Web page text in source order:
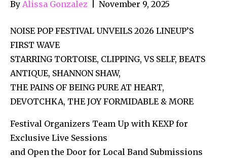
By Alissa Gonzalez November 9, 2025
NOISE POP FESTIVAL UNVEILS 2026 LINEUP’S
FIRST WAVE
STARRING TORTOISE, CLIPPING, VS SELF, BEATS
ANTIQUE, SHANNON SHAW,
THE PAINS OF BEING PURE AT HEART,
DEVOTCHKA, THE JOY FORMIDABLE & MORE
Festival Organizers Team Up with KEXP for
Exclusive Live Sessions
and Open the Door for Local Band Submissions